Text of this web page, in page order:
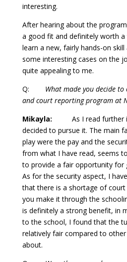
interesting.
After hearing about the
a good fit and definitely worth
learn a new, fairly hands-on
some interesting cases on the
quite appealing to me.
Q: What made you decide
and court reporting program at
Mikayla: As I read further
decided to pursue it. The main
play were the pay and the
from what I have read, seems
to provide a fair opportunity for
As for the security aspect, I
that there is a shortage of
you make it through the
is definitely a strong benefit, in
to the school, I found that the
relatively fair compared to
about.